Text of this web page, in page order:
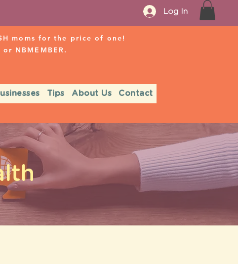
Log In
moms for the price of one!
NBMEMBER.
Tips About Us Contact